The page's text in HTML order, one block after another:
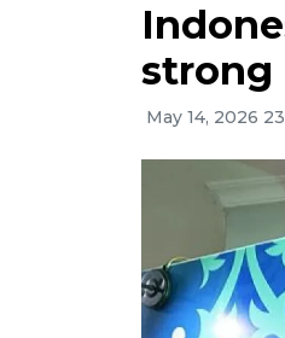
strong
May 14, 2026